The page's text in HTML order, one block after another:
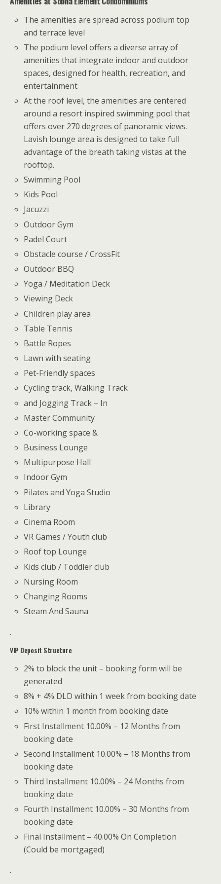
The amenities are spread across podium top
and terrace level
The podium level offers a diverse array of
amenities that integrate indoor and outdoor
spaces, designed for health, recreation, and
entertainment
At the roof level, the amenities are centered
around a resort inspired swimming pool that
offers over 270 degrees of panoramic views.
Lavish lounge area is designed to take full
advantage of the breath taking vistas at the
rooftop.
Swimming Pool
Kids Pool
Jacuzzi
Outdoor Gym
Padel Court
Obstacle course / CrossFit
Outdoor BBQ
Yoga / Meditation Deck
Viewing Deck
Children play area
Table Tennis
Battle Ropes
Lawn with seating
Pet-Friendly spaces
Cycling track, Walking Track
and Jogging Track – In
Master Community
Co-working space &
Business Lounge
Multipurpose Hall
Indoor Gym
Pilates and Yoga Studio
Library
Cinema Room
VR Games / Youth club
Roof top Lounge
Kids club / Toddler club
Nursing Room
Changing Rooms
Steam And Sauna
.
VIP Deposit Structure
2% to block the unit – booking form will be
generated
8% + 4% DLD within 1 week from booking date
10% within 1 month from booking date
First Installment 10.00% – 12 Months from
booking date
Second Installment 10.00% – 18 Months from
booking date
Third Installment 10.00% – 24 Months from
booking date
Fourth Installment 10.00% – 30 Months from
booking date
Final Installment – 40.00% On Completion
(Could be mortgaged)
.